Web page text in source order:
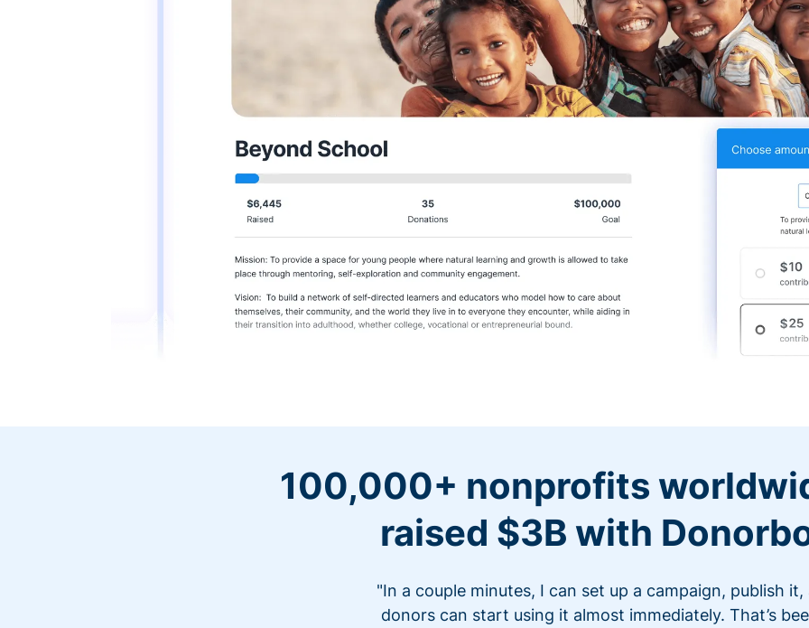
100,000+ nonprofits
raised $3B with
"In a couple minutes, I can set up a campaign, publish it,
donors can start using it almost immediately. That’s